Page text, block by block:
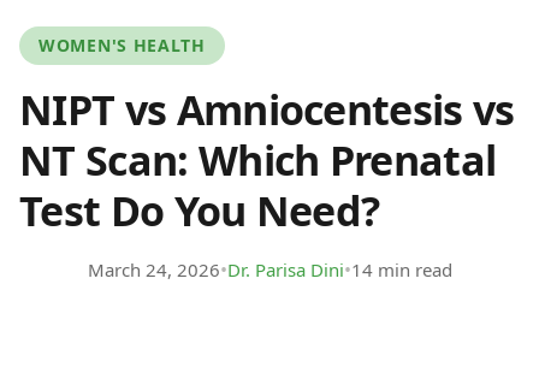
WOMEN'S HEALTH
NIPT vs Amniocentesis vs
NT Scan: Which Prenatal
Test Do You Need?
March 24, 2026•Dr. Parisa Dini•14 min read